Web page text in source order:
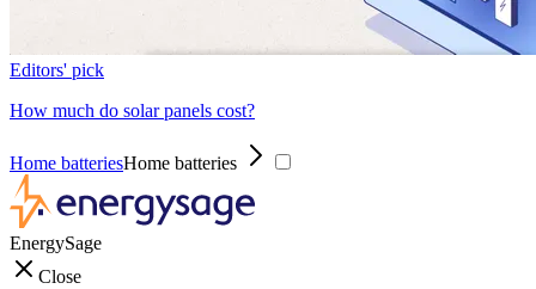
Editors' pick
How much do solar panels cost?
Home batteriesHome batteries
EnergySage
Close